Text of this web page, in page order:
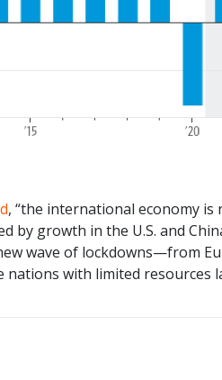
, “the international economy
by growth in the U.S. and
wave of lockdowns—from
with limited resources